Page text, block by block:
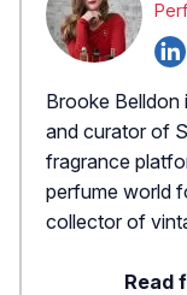
Brooke Belldon
and curator of
fragrance
perfume world
collector of
Read